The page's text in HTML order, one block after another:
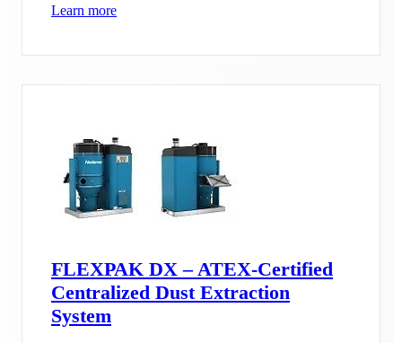
Learn more
FLEXPAK DX – ATEX-Certified
Centralized Dust Extraction
System